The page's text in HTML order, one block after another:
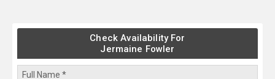
Check Availability For
Jermaine Fowler